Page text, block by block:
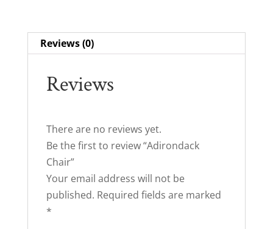
Reviews (0)
Reviews
There are no reviews yet.
Be the first to review “Adirondack
Chair”
Your email address will not be
published. Required fields are marked
*